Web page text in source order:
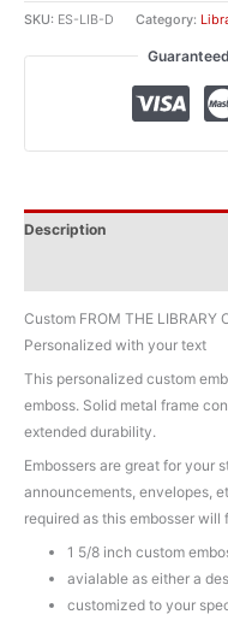
of
SKU: ES-LIB-D Category:
Description
Custom FROM THE LIBRARY
Personalized with your text
This personalized custom
emboss. Solid metal frame
extended durability.
Embossers are great for your
announcements, envelopes,
required as this embosser will
1 5/8 inch custom
avialable as either a
customized to your